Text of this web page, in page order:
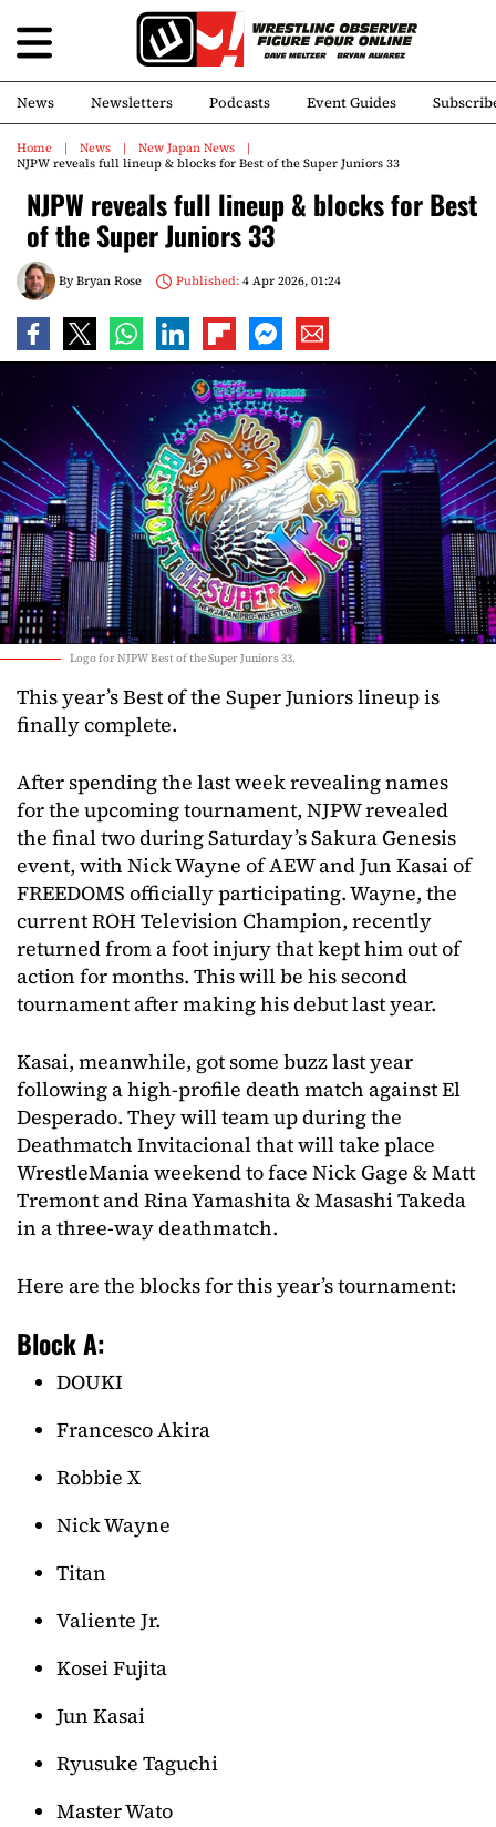
News Newsletters Podcasts Event Guides
Home News
New Japan News
NJPW reveals full lineup & blocks for Best of the Super Juniors 33
NJPW reveals full lineup & blocks for Best
of the Super Juniors 33
ByBryan Rose Published:4 Apr 2026, 01:24
Logo for NJPW Best of the Super Juniors 33.
This year’s Best of the Super Juniors lineup is
finally complete.
After spending the last week revealing names
for the upcoming tournament, NJPW revealed
the final two during Saturday’s Sakura Genesis
event, with Nick Wayne of AEW and Jun Kasai of
FREEDOMS officially participating. Wayne, the
current ROH Television Champion, recently
returned from a foot injury that kept him out of
action for months. This will be his second
tournament after making his debut last year.
Kasai, meanwhile, got some buzz last year
following a high-profile death match against El
Desperado. They will team up during the
Deathmatch Invitacional that will take place
WrestleMania weekend to face Nick Gage & Matt
Tremont and Rina Yamashita & Masashi Takeda
in a three-way deathmatch.
Here are the blocks for this year’s tournament:
Block A:
DOUKI
Francesco Akira
Robbie X
Nick Wayne
Titan
Valiente Jr.
Kosei Fujita
Jun Kasai
Ryusuke Taguchi
Master Wato